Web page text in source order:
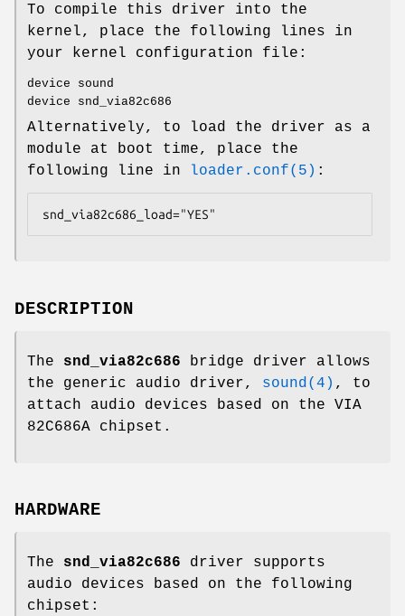
To compile this driver into the
kernel, place the following lines in
your kernel configuration file:
device sound
device snd_via82c686
Alternatively, to load the driver as a
module at boot time, place the
following line in
loader.conf(5) :
snd_via82c686_load="YES"
DESCRIPTION
The snd_via82c686 bridge driver allows
the generic audio driver, sound(4) , to
attach audio devices based on the VIA
82C686A chipset.
HARDWARE
The snd_via82c686 driver supports
audio devices based on the following
chipset: